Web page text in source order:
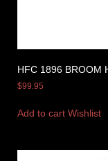
HFC 1896 BROOM
$99.95
Add to cart Wishlist